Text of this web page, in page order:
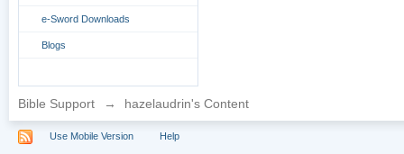
e-Sword Downloads
Blogs
Bible Support → hazelaudrin's Content
Use Mobile Version Help